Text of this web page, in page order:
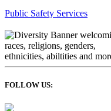
Public Safety Services
FOLLOW US: